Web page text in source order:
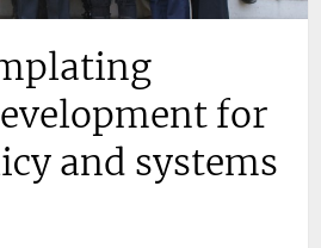
for
and systems